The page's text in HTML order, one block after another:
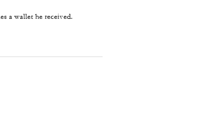
a wallet he received.